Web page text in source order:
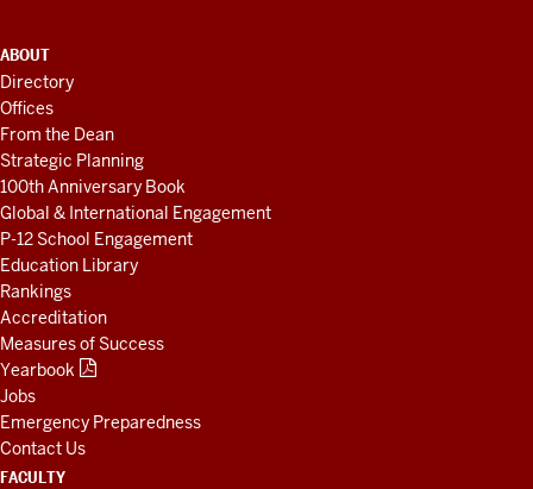
ADDITIONAL
LINKS
AND
RESOURCES
ABOUT
Directory
Offices
From the Dean
Strategic Planning
100th Anniversary Book
Global & International Engagement
P-12 School Engagement
Education Library
Rankings
Accreditation
Measures of Success
Yearbook
Jobs
Emergency Preparedness
Contact Us
FACULTY